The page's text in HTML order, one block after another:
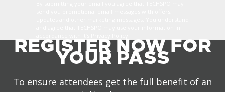
REGISTER NOW FOR
YOUR PASS
To ensure attendees get the full benefit of an